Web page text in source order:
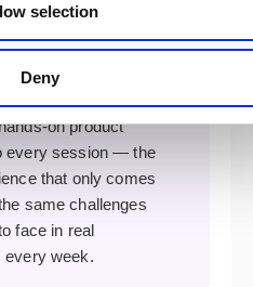
selection
Deny
through
transformations. A
programme
on product
every session — the
that only comes
same challenges
face in real
every week.